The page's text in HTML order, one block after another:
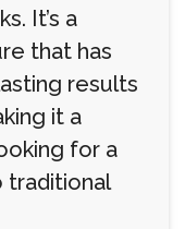
It’s a
that has
results
it a
for a
traditional